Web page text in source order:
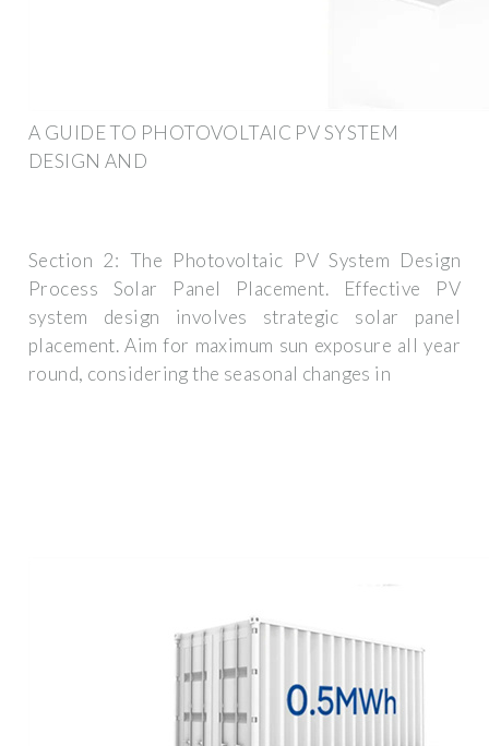
A GUIDE TO PHOTOVOLTAIC PV SYSTEM
DESIGN AND
Section 2: The Photovoltaic PV System Design
Process Solar Panel Placement. Effective PV
system design involves strategic solar panel
placement. Aim for maximum sun exposure all year
round, considering the seasonal changes in